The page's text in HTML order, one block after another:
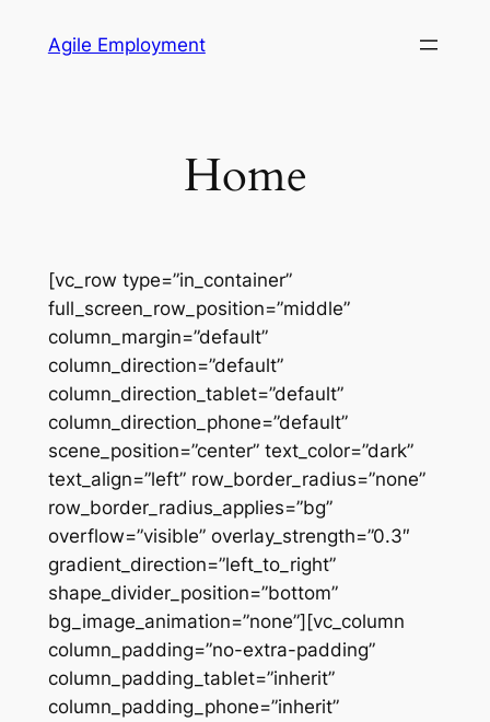
Agile Employment
Home
[vc_row type=”in_container”
full_screen_row_position=”middle”
column_margin=”default”
column_direction=”default”
column_direction_tablet=”default”
column_direction_phone=”default”
scene_position=”center” text_color=”dark”
text_align=”left” row_border_radius=”none”
row_border_radius_applies=”bg”
overflow=”visible” overlay_strength=”0.3″
gradient_direction=”left_to_right”
shape_divider_position=”bottom”
bg_image_animation=”none”][vc_column
column_padding=”no-extra-padding”
column_padding_tablet=”inherit”
column_padding_phone=”inherit”